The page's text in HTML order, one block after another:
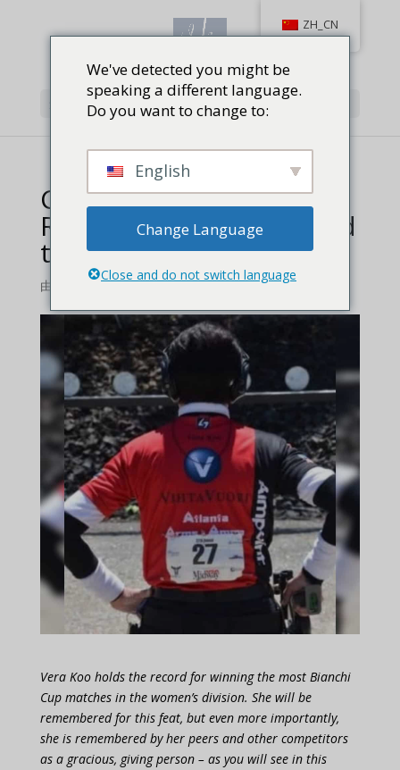
选择页面
Competitive Shooters
Remember Vera Koo and
the Bianchi Cup
由 维拉库
Vera Koo holds the record for winning the most Bianchi
Cup matches in the women’s division. She will be
remembered for this feat, but even more importantly,
she is remembered by her peers and other competitors
as a gracious, giving person – as you will see in this
ZH_CN
We've detected you might be
speaking a different language.
Do you want to change to:
English
Change Language
Close and do not switch language